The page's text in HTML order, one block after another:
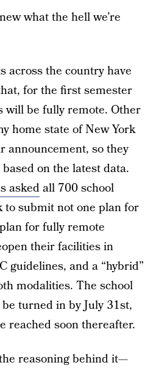
what the hell we’re
across the country have
for the first semester
will be fully remote. Other
home state of New York
so they
on the latest data.
askedall 700 school
to submit not one plan for
for fully remote
their facilities in
guidelines, and a “hybrid”
modalities. The school
turned in by July 31st,
reached soon thereafter.
reasoning behind it—